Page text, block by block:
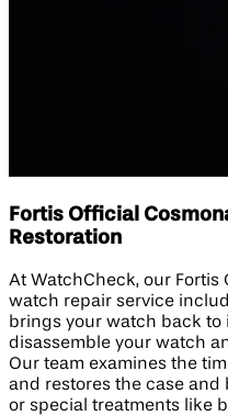
Fortis Official
Restoration
At WatchCheck, our
watch repair service
brings your watch back to
disassemble your watch
Our team examines the
and restores the case
or special treatments like